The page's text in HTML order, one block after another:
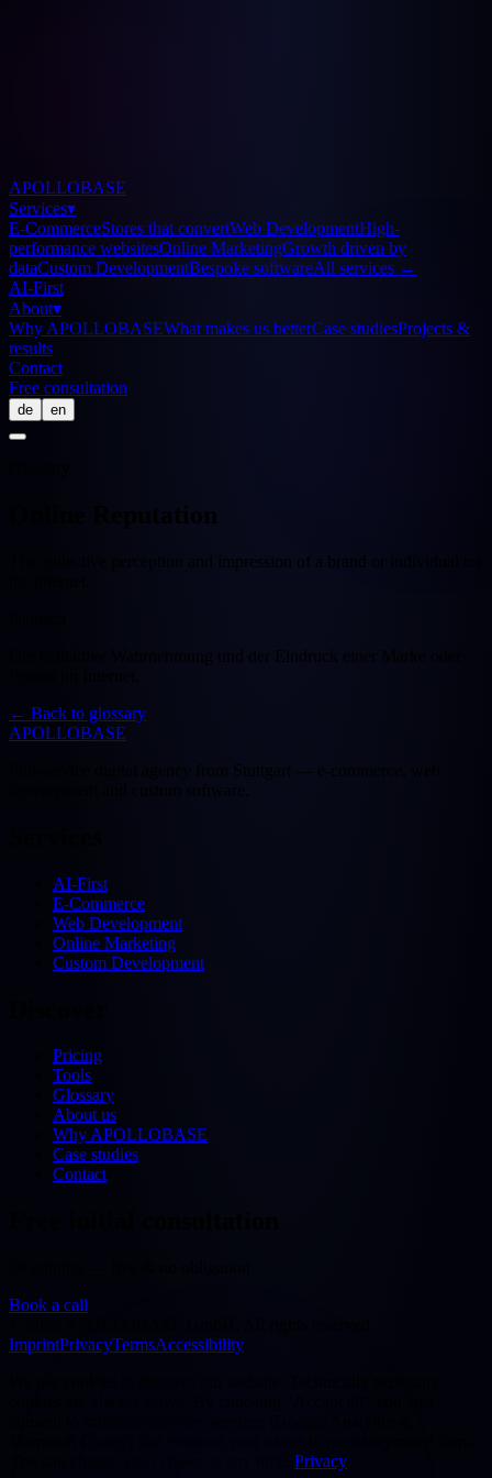
APOLLOBASE
Services▾
E-CommerceStores that convertWeb DevelopmentHigh-
performance websitesOnline MarketingGrowth driven by
dataCustom DevelopmentBespoke softwareAll services →
AI-First
About▾
Why APOLLOBASEWhat makes us betterCase studiesProjects &
results
Contact
Free consultation
de en
Online Reputation
The collective perception and impression of a brand or individual on
Die kollektive Wahrnehmung und der Eindruck einer Marke oder
← Back to glossary
APOLLOBASE
Full-service digital agency from Stuttgart — e-commerce, web
AI-First
E-Commerce
Web Development
Online Marketing
Custom Development
Pricing
Tools
Glossary
About us
Why APOLLOBASE
Case studies
Contact
Book a call
ImprintPrivacyTermsAccessibility
Privacy